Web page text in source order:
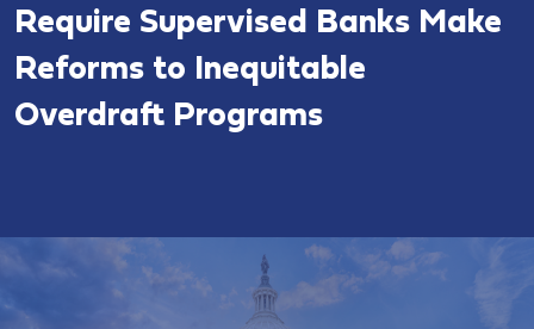
Require Supervised Banks Make
Reforms to Inequitable
Overdraft Programs